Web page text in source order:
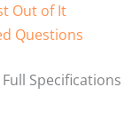
Out of It
Questions
Specifications